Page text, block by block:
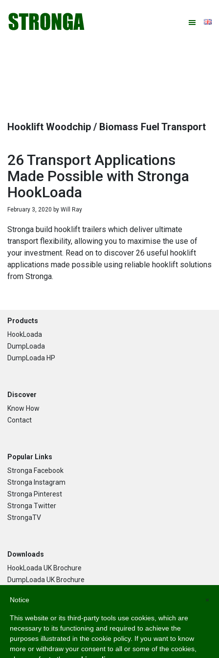
primary
main
primary
footer
Hooklift Woodchip / Biomass Fuel Transport
26 Transport Applications
Made Possible with Stronga
HookLoada
February 3, 2020 by Will Ray
Stronga build hooklift trailers which deliver ultimate
transport flexibility, allowing you to maximise the use of
your investment. Read on to discover 26 useful hooklift
applications made possible using reliable hooklift solutions
from Stronga.
Footer
Products
HookLoada
DumpLoada
DumpLoada HP
Discover
Know How
Contact
Popular Links
Stronga Facebook
Stronga Instagram
Stronga Pinterest
Stronga Twitter
StrongaTV
Downloads
HookLoada UK Brochure
DumpLoada UK Brochure
Language
English
Svenska
×
Notice
This website or its third-party tools use cookies, which are
necessary to its functioning and required to achieve the
purposes illustrated in the cookie policy. If you want to know
more or withdraw your consent to all or some of the cookies,